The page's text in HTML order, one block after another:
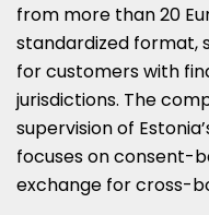
from more than 20
standardized format,
for customers with
jurisdictions. The
supervision of
focuses on consent-
exchange for cross-